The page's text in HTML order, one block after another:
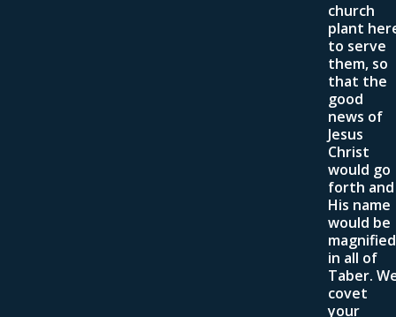
church
plant
to serve
them, so
that the
good
news of
Jesus
Christ
would go
forth and
His name
would be
magnified
in all of
Taber.
covet
your